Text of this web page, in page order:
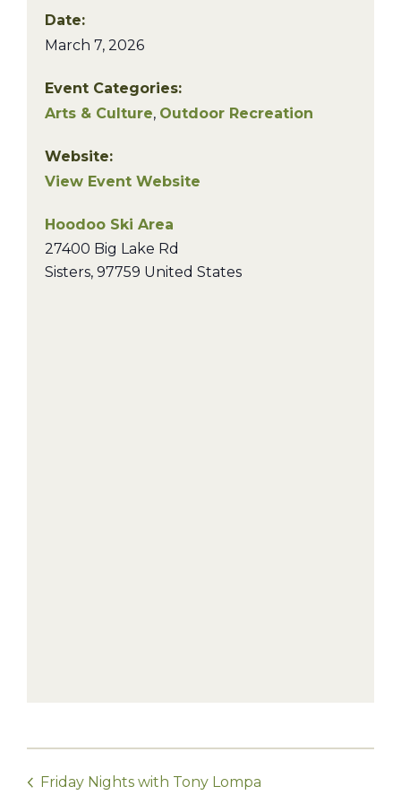
Date:
March 7, 2026
Event Categories:
Arts & Culture, Outdoor Recreation
Website:
View Event Website
Hoodoo Ski Area
27400 Big Lake Rd
Sisters, 97759 United States
Friday Nights with Tony Lompa